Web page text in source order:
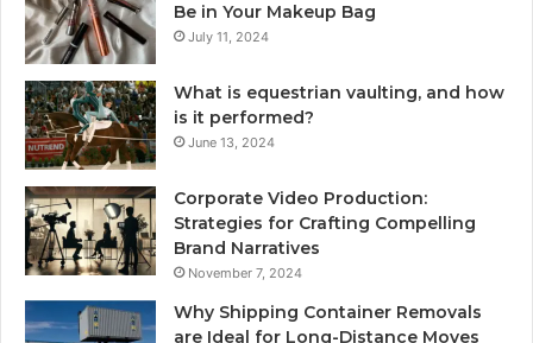
Be in Your Makeup Bag
July 11, 2024
What is equestrian vaulting, and how
is it performed?
June 13, 2024
Corporate Video Production:
Strategies for Crafting Compelling
Brand Narratives
November 7, 2024
Why Shipping Container Removals
are Ideal for Long-Distance Moves